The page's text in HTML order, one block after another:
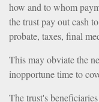
how and to whom
the trust pay out cash
probate, taxes, final
This may obviate the
inopportune time to
The trust's